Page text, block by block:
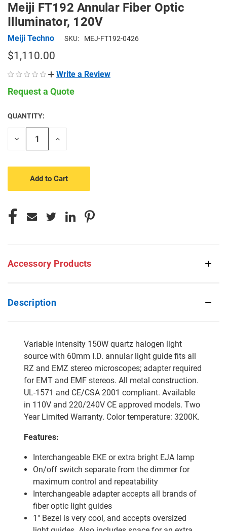
Meiji FT192 Annular Fiber Optic
Illuminator, 120V
Meiji Techno SKU: MEJ-FT192-0426
$1,110.00
Write a Review
Request a Quote
CURRENT
STOCK:
QUANTITY:
Decrease
Increase
Accessory Products
Description
Variable intensity 150W quartz halogen light
source with 60mm I.D. annular light guide fits all
RZ and EMZ stereo microscopes; adapter required
for EMT and EMF stereos. All metal construction.
UL-1571 and CE/CSA 2001 compliant. Available
in 110V and 220/240V CE approved models. Two
Year Limited Warranty. Color temperature: 3200K.
Features:
Interchangeable EKE or extra bright EJA lamp
On/off switch separate from the dimmer for
maximum control and repeatability
Interchangeable adapter accepts all brands of
fiber optic light guides
1" Bezel is very cool, and accepts oversized